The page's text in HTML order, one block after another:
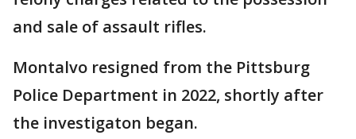
and sale of assault rifles.
Montalvo resigned from the Pittsburg
Police Department in 2022, shortly after
the investigaton began.